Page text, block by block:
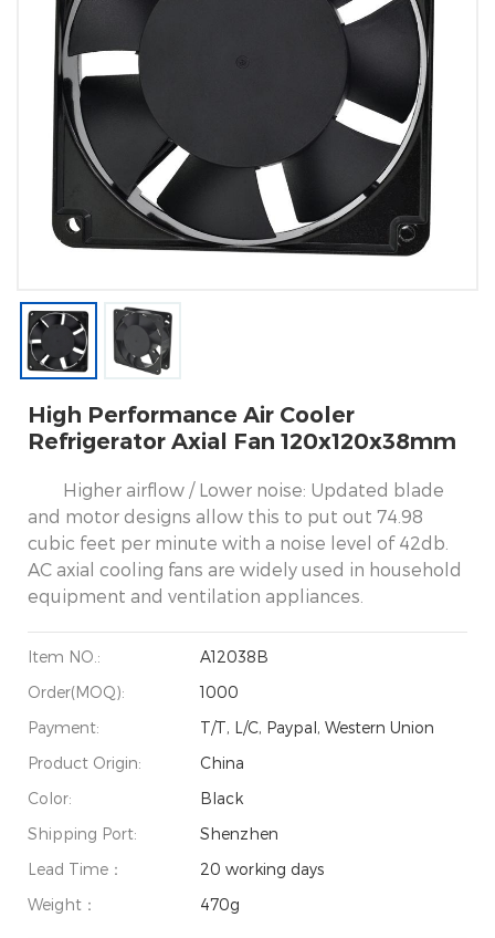
High Performance Air Cooler
Refrigerator Axial Fan 120x120x38mm
Higher airflow / Lower noise: Updated blade
and motor designs allow this to put out 74.98
cubic feet per minute with a noise level of 42db.
AC axial cooling fans are widely used in household
equipment and ventilation appliances.
Item NO.:
A12038B
Order(MOQ):
1000
Payment:
T/T, L/C, Paypal, Western Union
Product Origin:
China
Color:
Black
Shipping Port:
Shenzhen
Lead Time：
20 working days
Weight：
470g